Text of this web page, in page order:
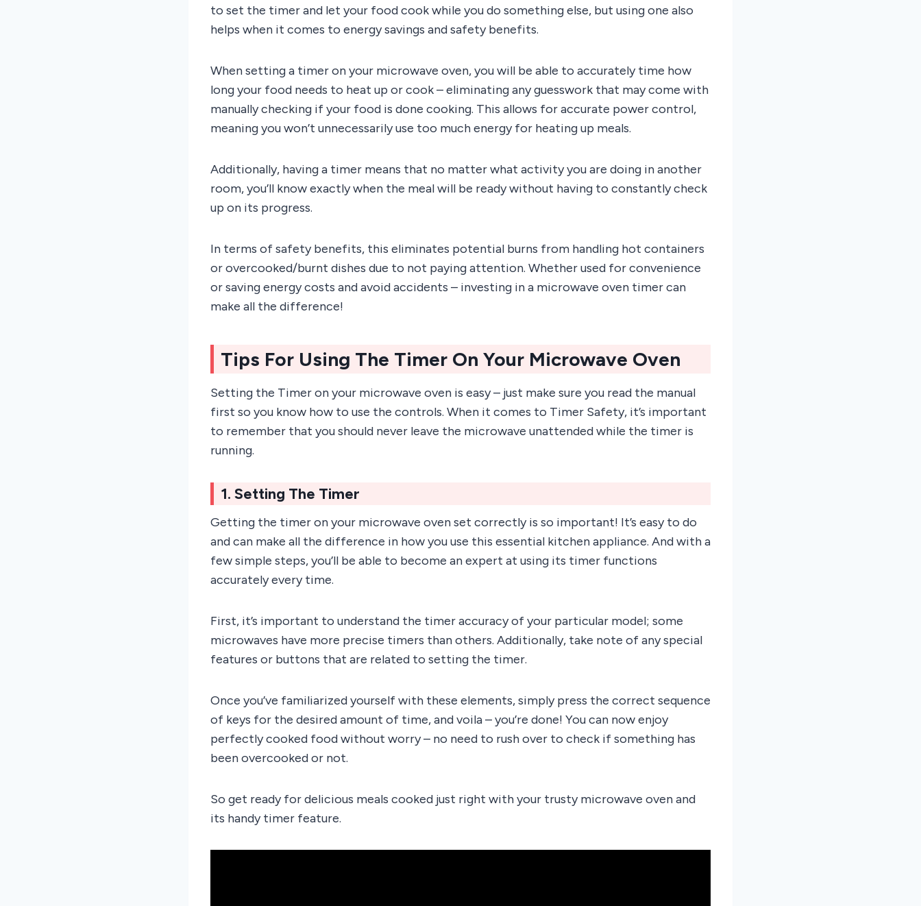
to set the timer and let your food cook while you do something else, but using one also
helps when it comes to energy savings and safety benefits.
When setting a timer on your microwave oven, you will be able to accurately time how
long your food needs to heat up or cook – eliminating any guesswork that may come with
manually checking if your food is done cooking. This allows for accurate power control,
meaning you won’t unnecessarily use too much energy for heating up meals.
Additionally, having a timer means that no matter what activity you are doing in another
room, you’ll know exactly when the meal will be ready without having to constantly check
up on its progress.
In terms of safety benefits, this eliminates potential burns from handling hot containers
or overcooked/burnt dishes due to not paying attention. Whether used for convenience
or saving energy costs and avoid accidents – investing in a microwave oven timer can
make all the difference!
Tips For Using The Timer On Your Microwave Oven
Setting the Timer on your microwave oven is easy – just make sure you read the manual
first so you know how to use the controls. When it comes to Timer Safety, it’s important
to remember that you should never leave the microwave unattended while the timer is
running.
1. Setting The Timer
Getting the timer on your microwave oven set correctly is so important! It’s easy to do
and can make all the difference in how you use this essential kitchen appliance. And with a
few simple steps, you’ll be able to become an expert at using its timer functions
accurately every time.
First, it’s important to understand the timer accuracy of your particular model; some
microwaves have more precise timers than others. Additionally, take note of any special
features or buttons that are related to setting the timer.
Once you’ve familiarized yourself with these elements, simply press the correct sequence
of keys for the desired amount of time, and voila – you’re done! You can now enjoy
perfectly cooked food without worry – no need to rush over to check if something has
been overcooked or not.
So get ready for delicious meals cooked just right with your trusty microwave oven and
its handy timer feature.